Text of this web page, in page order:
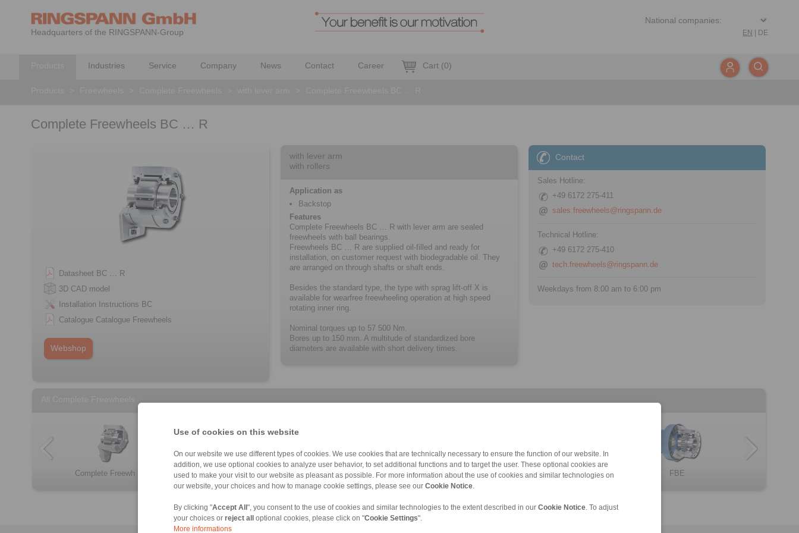
Use of cookies on this website
On our website we use different types of cookies. We use cookies that are technically necessary to ensure the function of our website. In
addition, we use optional cookies to analyze user behavior, to set additional functions and to target the user. These optional cookies are
used to make your visit to our website as pleasant as possible. For more information about the use of cookies and similar technologies on
our website, your choices and how to manage cookie settings, please see our Cookie Notice
By clicking "Accept All ", you consent to the use of cookies and similar technologies to the extent described in our Cookie Notice . To adjust
your choices or reject all optional cookies, please click on "Cookie Settings".
More informations
Headquarters of the RINGSPANN-Group EN DE
Industries Service Company News Contact Career Cart (0)
Complete Freewheels BC … R
Datasheet BC … R
3D CAD model
Installation Instructions BC
Catalogue Catalogue Freewheels
Webshop
with lever arm
with rollers
Application as
Backstop
Features
Complete Freewheels BC … R with lever arm are sealed
freewheels with ball bearings.
Freewheels BC … R are supplied oil-filled and ready for
installation, on customer request with biodegradable oil. They
are arranged on through shafts or shaft ends.
Besides the standard type, the type with sprag lift-off X is
available for wearfree freewheeling operation at high speed
rotating inner ring.
Nominal torques up to 57 500 Nm.
Bores up to 150 mm. A multitude of ­standard­ized bore
diameters are available with short delivery times.
Contact
Sales Hotline:
+49 6172 275-411
sales.freewheels@ringspann.de
Technical Hotline:
+49 6172 275-410
tech.freewheels@ringspann.de
Weekdays from 8:00 am to 6:00 pm
Complete Freewh […] Complete Freewh […] FA FAV FBL FBE
FB FKh BM … X BM … R Complete Freewh […] Complete Freewh […]
FBF Complete Freewh […] BA … X BA … R BC … X